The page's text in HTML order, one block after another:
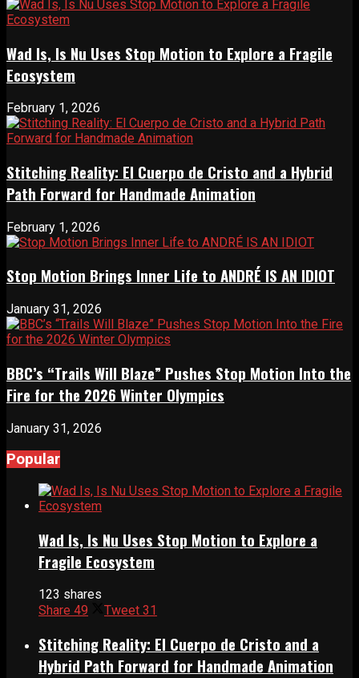
Wad Is, Is Nu Uses Stop Motion to Explore a Fragile
Ecosystem
February 1, 2026
Stitching Reality: El Cuerpo de Cristo and a Hybrid
Path Forward for Handmade Animation
February 1, 2026
Stop Motion Brings Inner Life to ANDRÉ IS AN IDIOT
January 31, 2026
BBC’s “Trails Will Blaze” Pushes Stop Motion Into the
Fire for the 2026 Winter Olympics
January 31, 2026
Popular
Wad Is, Is Nu Uses Stop Motion to Explore a
Fragile Ecosystem
123 shares
Share 49 Tweet 31
Stitching Reality: El Cuerpo de Cristo and a
Hybrid Path Forward for Handmade Animation